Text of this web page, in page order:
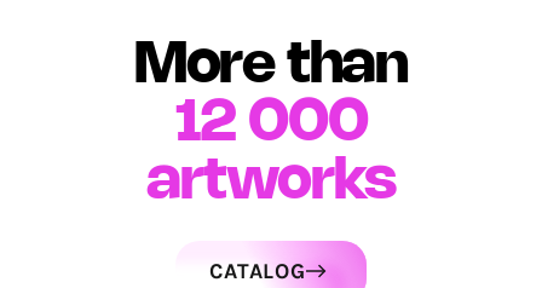
More than
12 000
artworks
CATALOG